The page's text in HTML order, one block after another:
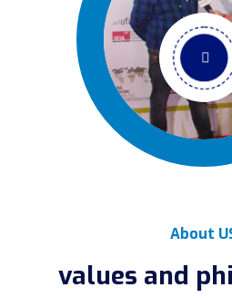
About
values and